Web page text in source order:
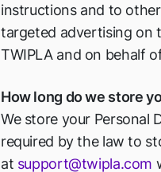
instructions and to
targeted advertising on
TWIPLA and on behalf
How long do we store
We store your Personal
required by the law to
at support@twipla.com